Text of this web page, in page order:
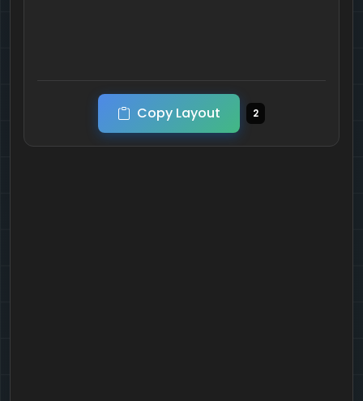
Copy Layout 2